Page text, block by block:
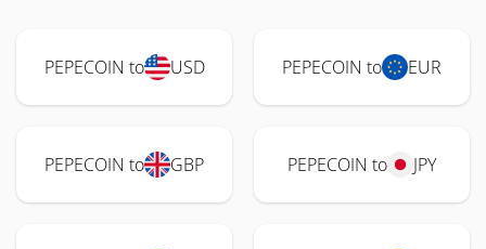
PEPECOIN to USD PEPECOIN to EUR
PEPECOIN to GBP PEPECOIN to JPY